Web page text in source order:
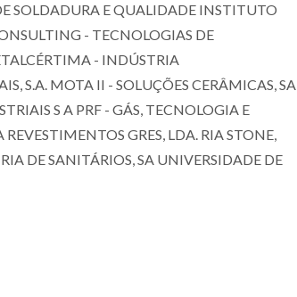
SOLDADURA E QUALIDADE INSTITUTO
- TECNOLOGIAS DE
- INDÚSTRIA
S.A. MOTA II - SOLUÇÕES CERÂMICAS, SA
S A PRF - GÁS, TECNOLOGIA E
GRES, LDA. RIA STONE,
DE SANITÁRIOS, SA UNIVERSIDADE DE